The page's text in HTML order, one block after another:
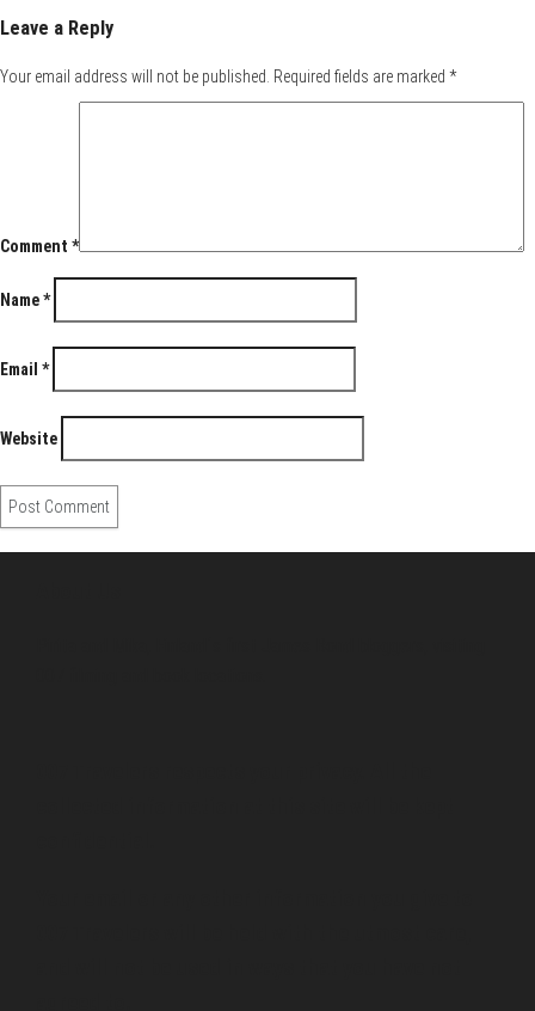
Leave a Reply
Your email address will not be published. Required fields are marked *
Comment *
Name*
Email *
Website